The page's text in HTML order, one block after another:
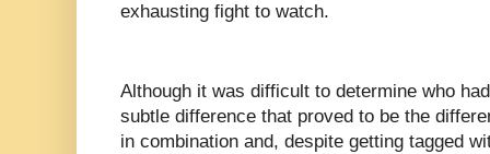
exhausting fight to watch.
Although it was difficult to determine who
subtle difference that proved to be the
in combination and, despite getting tagged